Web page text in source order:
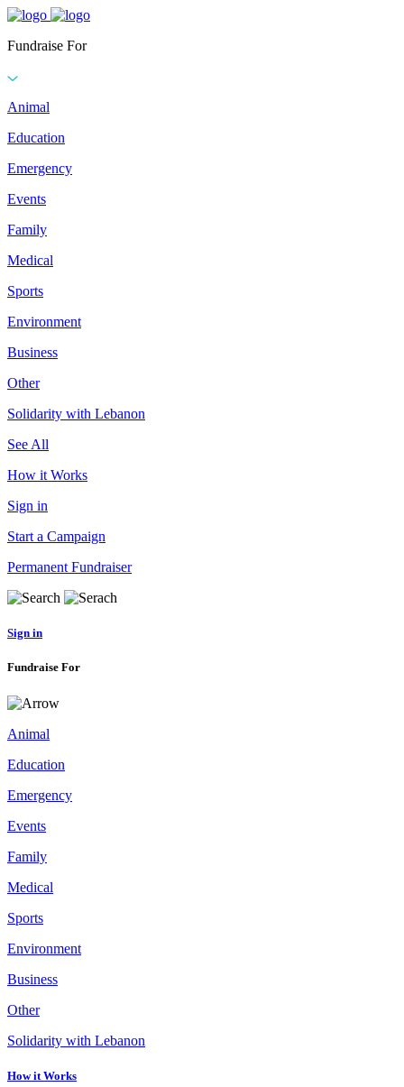
Fundraise For
Animal
Education
Emergency
Events
Family
Medical
Sports
Environment
Business
Other
Solidarity with Lebanon
See All
How it Works
Sign in
Start a Campaign
Permanent Fundraiser
Sign in
Fundraise For
Animal
Education
Emergency
Events
Family
Medical
Sports
Environment
Business
Other
Solidarity with Lebanon
How it Works